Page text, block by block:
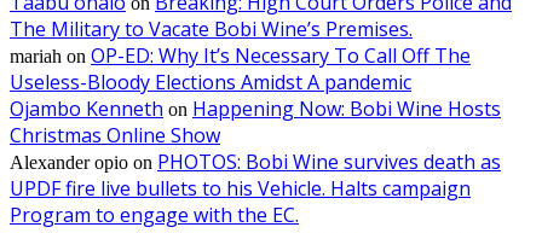
The Military to Vacate Bobi Wine’s Premises.
mariah on OP-ED: Why It’s Necessary To Call Off The
Useless-Bloody Elections Amidst A pandemic
Ojambo Kenneth on Happening Now: Bobi Wine Hosts
Christmas Online Show
Alexander opio on PHOTOS: Bobi Wine survives death as
UPDF fire live bullets to his Vehicle. Halts campaign
Program to engage with the EC.